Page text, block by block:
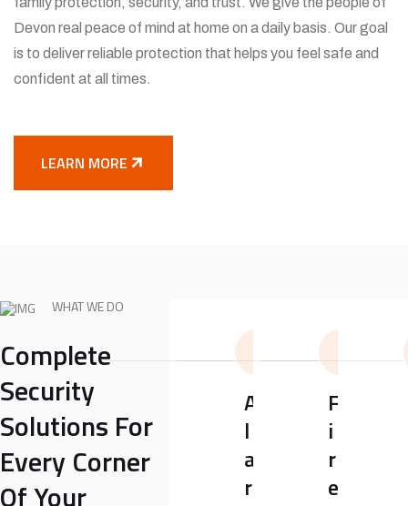
Devon real peace of mind at home on a daily basis. Our goal
is to deliver reliable protection that helps you feel safe and
confident at all times.
LEARN MORE
WHAT WE DO
Complete
Security
Solutions For
Every Corner
Of Your
A
l
a
r
F
i
r
e